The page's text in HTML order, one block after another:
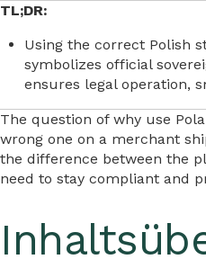
TL;DR:
Using the correct Polish
symbolizes official
ensures legal operation,
The question of why use
wrong one on a merchant
the difference between the
need to stay compliant and